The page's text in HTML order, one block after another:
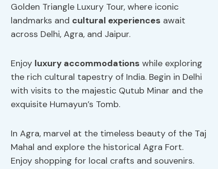
Golden Triangle Luxury Tour, where iconic
landmarks and cultural experiences await
across Delhi, Agra, and Jaipur.
Enjoy luxury accommodations while exploring
the rich cultural tapestry of India. Begin in Delhi
with visits to the majestic Qutub Minar and the
exquisite Humayun’s Tomb.
In Agra, marvel at the timeless beauty of the Taj
Mahal and explore the historical Agra Fort.
Enjoy shopping for local crafts and souvenirs.